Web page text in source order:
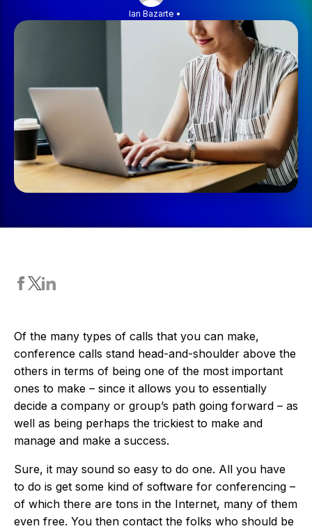
Ian Bazarte •
Of the many types of calls that you can make,
conference calls stand head-and-shoulder above the
others in terms of being one of the most important
ones to make – since it allows you to essentially
decide a company or group’s path going forward – as
well as being perhaps the trickiest to make and
manage and make a success.
Sure, it may sound so easy to do one. All you have
to do is get some kind of software for conferencing –
of which there are tons in the Internet, many of them
even free. You then contact the folks who should be